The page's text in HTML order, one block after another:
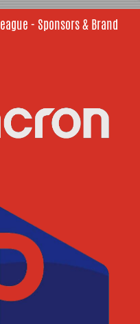
- Sponsors & Brand